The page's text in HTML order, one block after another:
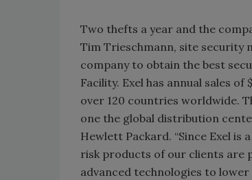
Two thefts a year and the
Tim Trieschmann, site security
company to obtain the best
Facility. Exel has annual sales
over 120 countries worldwide.
one the global distribution
Hewlett Packard. “Since Exel
risk products of our clients are
advanced technologies to